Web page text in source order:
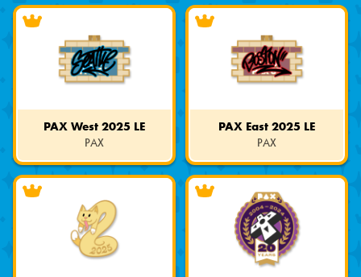
Edition
Edition
PAX West 2025 LE
PAX
Limited
Edition
PAX East 2025 LE
PAX
Limited
Edition